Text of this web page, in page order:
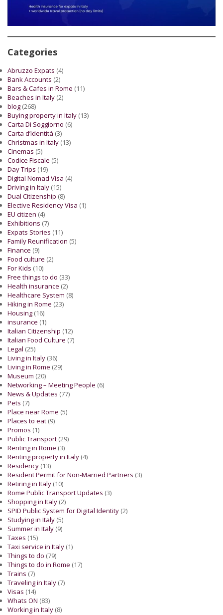
Categories
Abruzzo Expats (4)
Bank Accounts (2)
Bars & Cafes in Rome (11)
Beaches in Italy (2)
blog (268)
Buying property in Italy (13)
Carta Di Soggiorno (6)
Carta d’Identità (3)
Christmas in Italy (13)
Cinemas (5)
Codice Fiscale (5)
Day Trips (19)
Digital Nomad Visa (4)
Driving in Italy (15)
Dual Citizenship (8)
Elective Residency Visa (1)
EU citizen (4)
Exhibitions (7)
Expats Stories (11)
Family Reunification (5)
Finance (9)
Food culture (2)
For Kids (10)
Free things to do (33)
Health insurance (2)
Healthcare System (8)
Hiking in Rome (23)
Housing (16)
insurance (1)
Italian Citizenship (12)
Italian Food Culture (7)
Legal (25)
Living in Italy (36)
Living in Rome (29)
Museum (20)
Networking – Meeting People (6)
News & Updates (77)
Pets (7)
Place near Rome (5)
Places to eat (9)
Promos (1)
Public Transport (29)
Renting in Rome (3)
Renting property in Italy (4)
Residency (13)
Resident Permit for Non-Married Partners (3)
Retiring in Italy (10)
Rome Public Transport Updates (3)
Shopping in Italy (2)
SPID Public System for Digital Identity (2)
Studying in Italy (5)
Summer in Italy (9)
Taxes (15)
Taxi service in Italy (1)
Things to do (79)
Things to do in Rome (17)
Trains (7)
Traveling in Italy (7)
Visas (14)
Whats ON (83)
Working in Italy (8)